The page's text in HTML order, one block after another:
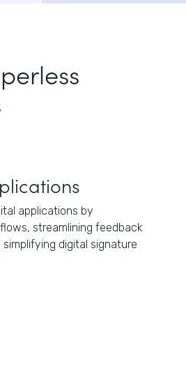
applications by
streamlining feedback
digital signature